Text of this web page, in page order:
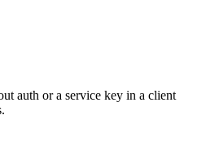
auth or a service key in a client